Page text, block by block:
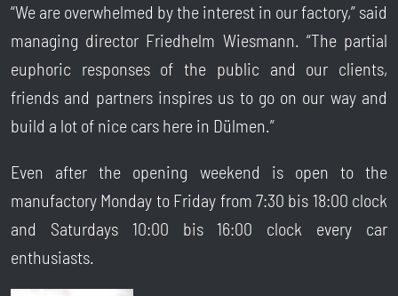
“We are overwhelmed by the interest in our factory,” said
managing director Friedhelm Wiesmann. “The partial
euphoric responses of the public and our clients,
friends and partners inspires us to go on our way and
build a lot of nice cars here in Dülmen.”
Even after the opening weekend is open to the
manufactory Monday to Friday from 7:30 bis 18:00 clock
and Saturdays 10:00 bis 16:00 clock every car
enthusiasts.